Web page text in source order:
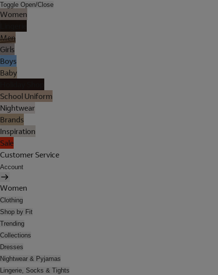
Toggle Open/Close
Women
Men
Girls
Boys
Baby
School Uniform
Nightwear
Brands
Inspiration
Sale
Customer Service
Account
Women
Clothing
Shop by Fit
Trending
Collections
Dresses
Nightwear & Pyjamas
Lingerie, Socks & Tights